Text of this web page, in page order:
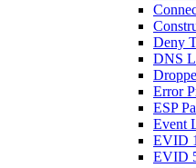
Deny
DNS
Error
ESP
Event
EVID
EVID